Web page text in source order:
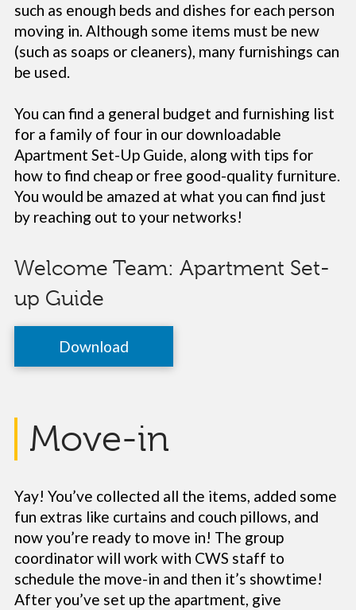
such as enough beds and dishes for each person
moving in. Although some items must be new
(such as soaps or cleaners), many furnishings can
be used.
You can find a general budget and furnishing list
for a family of four in our downloadable
Apartment Set-Up Guide, along with tips for
how to find cheap or free good-quality furniture.
You would be amazed at what you can find just
by reaching out to your networks!
Welcome Team: Apartment Set-
up Guide
Download
Move-in
Yay! You’ve collected all the items, added some
fun extras like curtains and couch pillows, and
now you’re ready to move in! The group
coordinator will work with CWS staff to
schedule the move-in and then it’s showtime!
After you’ve set up the apartment, give